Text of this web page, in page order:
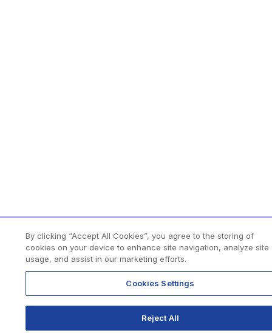
By clicking “Accept All Cookies”, you agree to the storing of
cookies on your device to enhance site navigation, analyze site
usage, and assist in our marketing efforts.
Cookies Settings
Reject All